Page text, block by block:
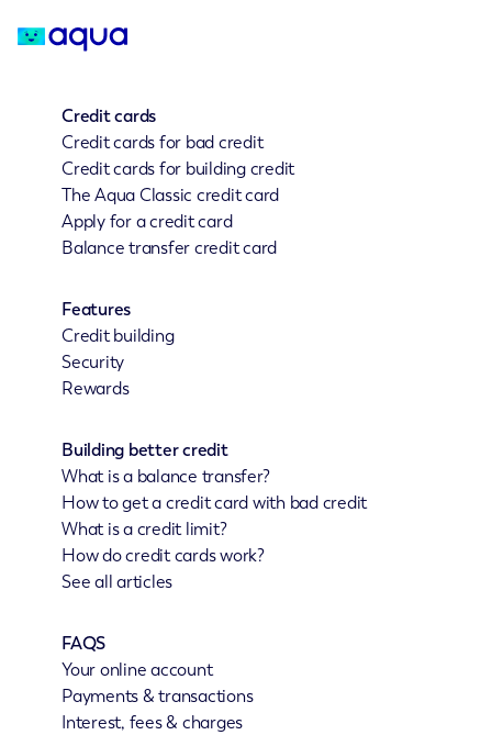
Credit cards
Credit cards for bad credit
Credit cards for building credit
The Aqua Classic credit card
Apply for a credit card
Balance transfer credit card
Features
Credit building
Security
Rewards
Building better credit
What is a balance transfer?
How to get a credit card with bad credit
What is a credit limit?
How do credit cards work?
See all articles
FAQS
Your online account
Payments & transactions
Interest, fees & charges